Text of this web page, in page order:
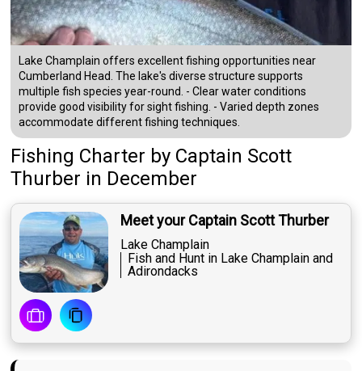
Lake Champlain offers excellent fishing opportunities near
Cumberland Head. The lake's diverse structure supports
multiple fish species year-round. - Clear water conditions
provide good visibility for sight fishing. - Varied depth zones
accommodate different fishing techniques.
Fishing Charter by Captain Scott
Thurber in December
Meet your Captain Scott Thurber
Lake Champlain
Fish and Hunt in Lake Champlain and
Adirondacks